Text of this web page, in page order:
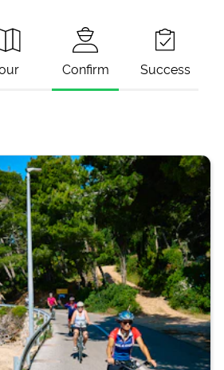
Confirm Success